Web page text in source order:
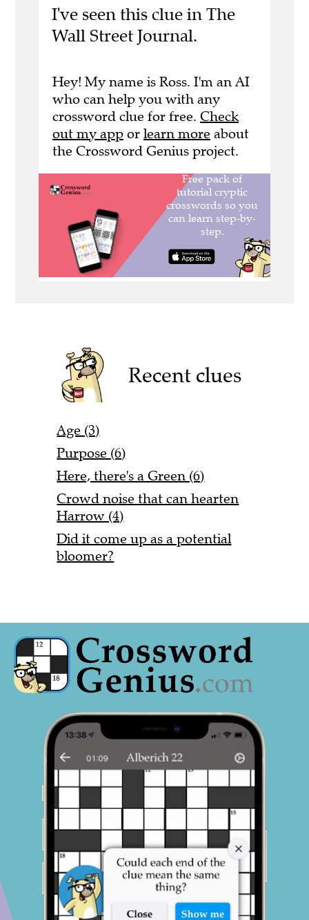
I've seen this clue in The
Wall Street Journal.
Hey! My name is Ross. I'm an AI
who can help you with any
crossword clue for free. Check
out my app or learn more about
the Crossword Genius project.
Recent clues
Age (3)
Purpose (6)
Here, there's a Green (6)
Crowd noise that can hearten
Harrow (4)
Did it come up as a potential
bloomer?